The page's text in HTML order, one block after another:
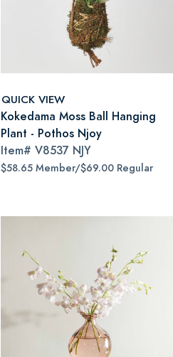
QUICK VIEW
Kokedama Moss Ball Hanging
Plant - Pothos Njoy
Item# V8537 NJY
$58.65 Member/$69.00 Regular